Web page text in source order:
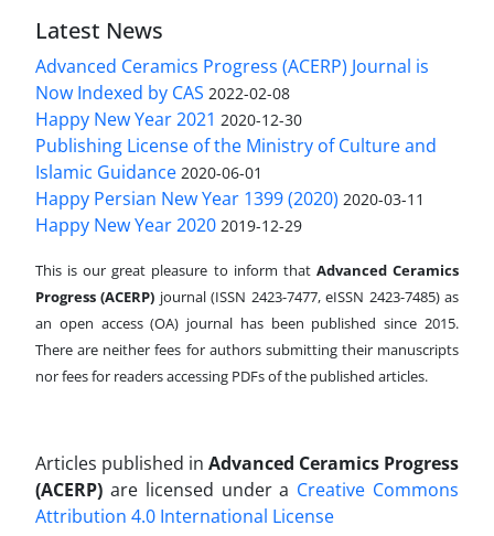
Latest News
Advanced Ceramics Progress (ACERP) Journal is
Now Indexed by CAS 2022-02-08
Happy New Year 2021 2020-12-30
Publishing License of the Ministry of Culture and
Islamic Guidance 2020-06-01
Happy Persian New Year 1399 (2020) 2020-03-11
Happy New Year 2020 2019-12-29
This is our great pleasure to inform that Advanced Ceramics
Progress (ACERP) journal (ISSN 2423-7477, eISSN 2423-7485)as
an open access (OA) journal has been published since 2015.
There are neither fees for authors submitting their manuscripts
nor fees for readers accessing PDFs of the published articles.
Articles published in Advanced Ceramics Progress
(ACERP) are licensed under a Creative Commons
Attribution 4.0 International License